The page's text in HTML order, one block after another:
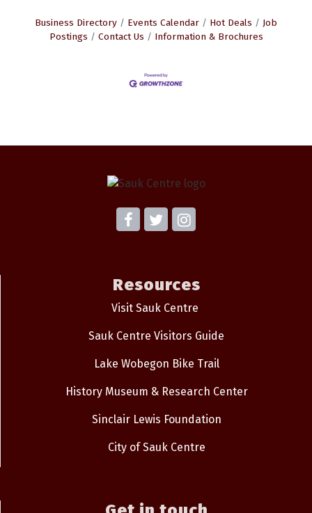
Business Directory Events Calendar Hot Deals
Job
Postings
Contact Us Information & Brochures
Resources
Visit Sauk Centre
Sauk Centre Visitors Guide
Lake Wobegon Bike Trail
History Museum & Research Center
Sinclair Lewis Foundation
City of Sauk Centre